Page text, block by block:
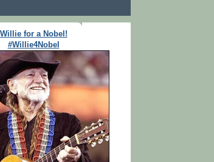
Willie for a Nobel!
#Willie4Nobel